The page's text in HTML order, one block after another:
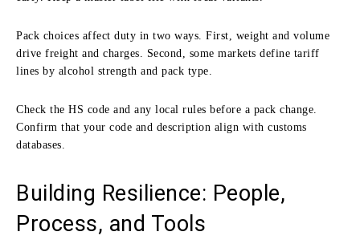
Pack choices affect duty in two ways. First, weight and volume
drive freight and charges. Second, some markets define tariff
lines by alcohol strength and pack type.
Check the HS code and any local rules before a pack change.
Confirm that your code and description align with customs
databases.
Building Resilience: People,
Process, and Tools